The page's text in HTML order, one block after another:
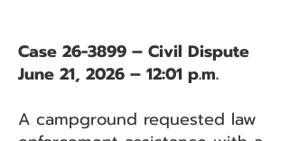
Case 26-3899 – Civil Dispute
June 21, 2026 – 12:01 p.m.
A campground requested law